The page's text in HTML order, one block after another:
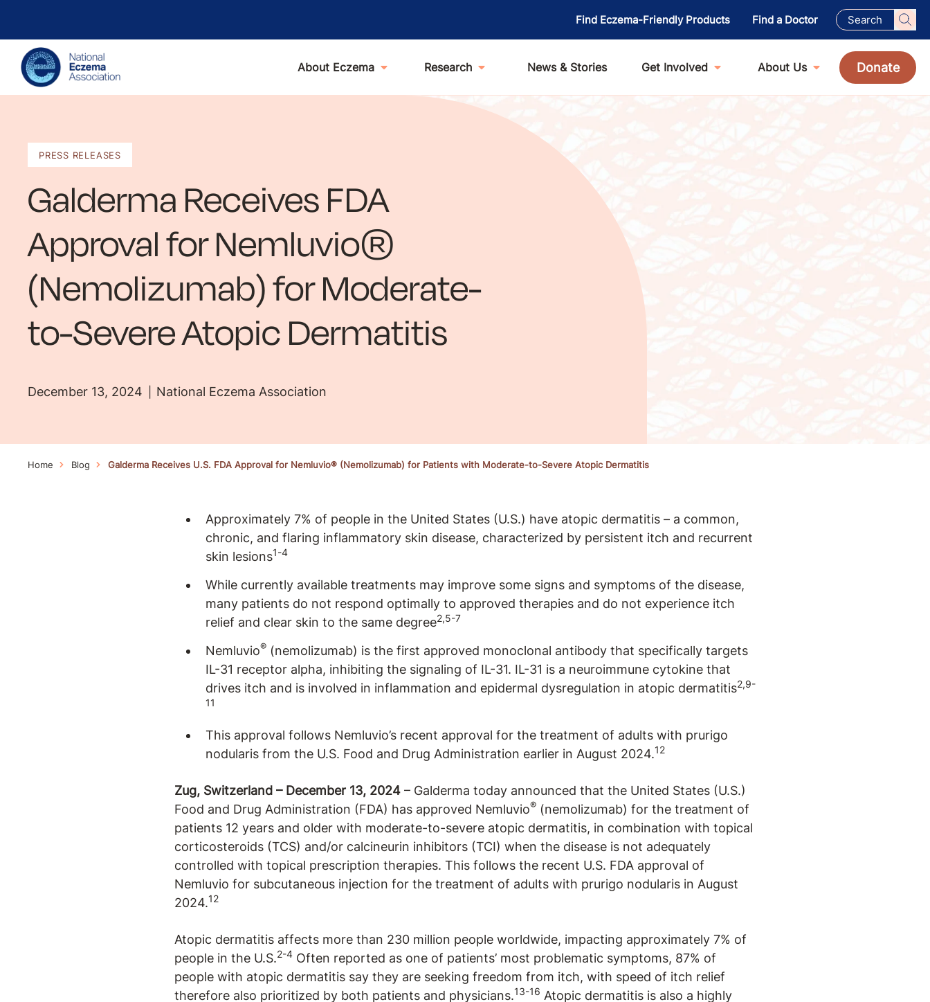
Find Eczema-Friendly Products Find a Doctor
About Eczema Research News & Stories Get Involved About Us Donate
PRESS RELEASES
Galderma Receives FDA
Approval for Nemluvio®
(Nemolizumab) for Moderate-
to-Severe Atopic Dermatitis
December 13, 2024 National Eczema Association
Home Blog Galderma Receives U.S. FDA Approval for Nemluvio® (Nemolizumab) for Patients with Moderate-to-Severe Atopic Dermatitis
Approximately 7% of people in the United States (U.S.) have atopic dermatitis – a common,
chronic, and flaring inflammatory skin disease, characterized by persistent itch and recurrent
skin lesions1-4
While currently available treatments may improve some signs and symptoms of the disease,
many patients do not respond optimally to approved therapies and do not experience itch
relief and clear skin to the same degree2,5-7
Nemluvio® (nemolizumab) is the first approved monoclonal antibody that specifically targets
IL-31 receptor alpha, inhibiting the signaling of IL-31. IL-31 is a neuroimmune cytokine that
drives itch and is involved in inflammation and epidermal dysregulation in atopic dermatitis2,9-
11
This approval follows Nemluvio’s recent approval for the treatment of adults with prurigo
nodularis from the U.S. Food and Drug Administration earlier in August 2024.12
Zug, Switzerland – December 13, 2024 – Galderma today announced that the United States (U.S.)
Food and Drug Administration (FDA) has approved Nemluvio® (nemolizumab) for the treatment of
patients 12 years and older with moderate-to-severe atopic dermatitis, in combination with topical
corticosteroids (TCS) and/or calcineurin inhibitors (TCI) when the disease is not adequately
controlled with topical prescription therapies. This follows the recent U.S. FDA approval of
Nemluvio for subcutaneous injection for the treatment of adults with prurigo nodularis in August
2024.12
Atopic dermatitis affects more than 230 million people worldwide, impacting approximately 7% of
people in the U.S.2-4 Often reported as one of patients’ most problematic symptoms, 87% of
people with atopic dermatitis say they are seeking freedom from itch, with speed of itch relief
therefore also prioritized by both patients and physicians.13-16 Atopic dermatitis is also a highly